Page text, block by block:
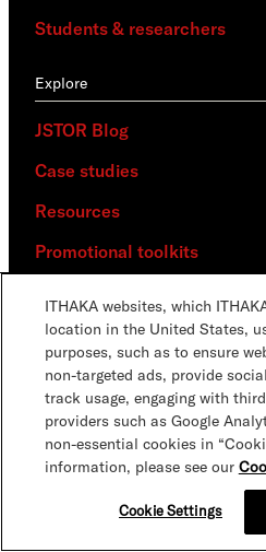
Students & researchers
Explore
JSTOR Blog
Case studies
Resources
Promotional toolkits
Media
Connect
Events & webinars
Newsletters
Collaborate with JSTOR
ITHAKA websites, which
location in the United States,
purposes, such as to ensure
non-targeted ads, provide
track usage, engaging with
providers such as Google
non-essential cookies in
information, please see our
Cookie Settings